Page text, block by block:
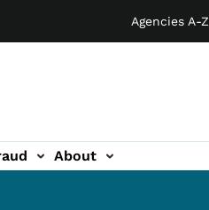
Agencies A-Z
About